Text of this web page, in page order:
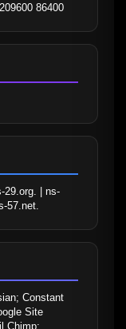
86400
29.org. | ns-
57.net.
Constant
Site
Chimp;